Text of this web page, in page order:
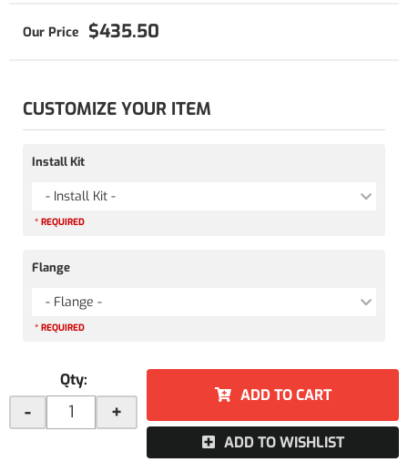
$435.50
CUSTOMIZE YOUR ITEM
Install Kit
- Install Kit -
* REQUIRED
Flange
- Flange -
* REQUIRED
Qty:
- +
ADD TO CART
ADD TO WISHLIST